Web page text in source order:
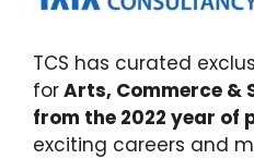
TCS has curated
forArts, Commerce &
from the 2022 year of
exciting careers and